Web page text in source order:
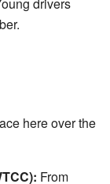
here over the
From